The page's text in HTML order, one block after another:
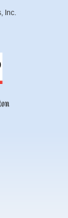
Inc.